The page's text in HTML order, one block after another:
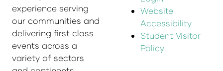
experience serving
our communities and
delivering first class
events across a
variety of sectors
Website
Accessibility
Student Visitor
Policy